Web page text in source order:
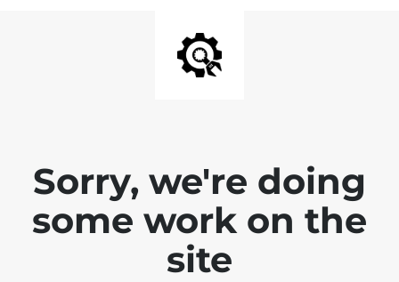
Sorry, we're doing
some work on the
site